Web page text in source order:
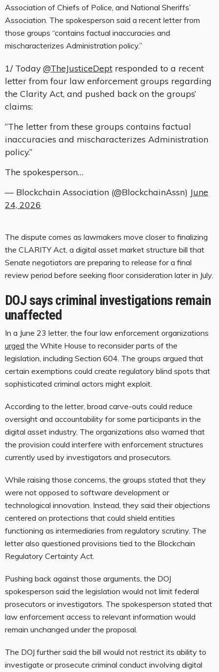
Association of Chiefs of Police, and National Sheriffs’
Association. The spokesperson said a recent letter from
those groups “contains factual inaccuracies and
mischaracterizes Administration policy.”
1/ Today @TheJusticeDept responded to a recent
letter from four law enforcement groups regarding
the Clarity Act, and pushed back on the groups’
claims:
“The letter from these groups contains factual
inaccuracies and mischaracterizes Administration
policy.”
The spokesperson…
— Blockchain Association (@BlockchainAssn) June
24, 2026
The dispute comes as lawmakers move closer to finalizing
the CLARITY Act, a digital asset market structure bill that
Senate negotiators are preparing to release for a final
review period before seeking floor consideration later in July.
DOJ says criminal investigations remain
unaffected
In a June 23 letter, the four law enforcement organizations
urged the White House to reconsider parts of the
legislation, including Section 604. The groups argued that
certain exemptions could create regulatory blind spots that
sophisticated criminal actors might exploit.
According to the letter, broad carve-outs could reduce
oversight and accountability for some participants in the
digital asset industry. The organizations also warned that
the provision could interfere with enforcement structures
currently used by investigators and prosecutors.
While raising those concerns, the groups stated that they
were not opposed to software development or
technological innovation. Instead, they said their objections
centered on protections that could shield entities
functioning as intermediaries from regulatory scrutiny. The
letter also questioned provisions tied to the Blockchain
Regulatory Certainty Act.
Pushing back against those arguments, the DOJ
spokesperson said the legislation would not limit federal
prosecutors or investigators. The spokesperson stated that
law enforcement access to relevant information would
remain unchanged under the proposal.
The DOJ further said the bill would not restrict its ability to
investigate or prosecute criminal conduct involving digital